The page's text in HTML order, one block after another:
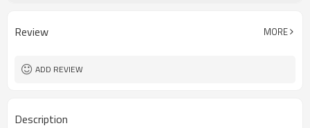
Review MORE
ADD REVIEW
Description